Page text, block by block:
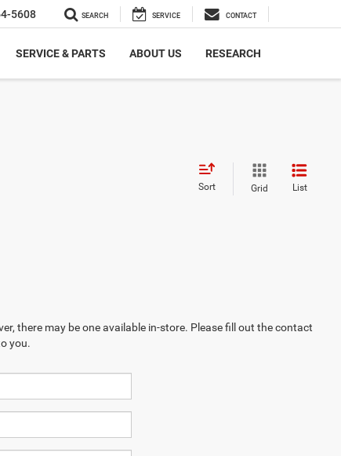
5608 SEARCH SERVICE CONTACT
SERVICE & PARTS ABOUT US RESEARCH
Sort Grid List
there may be one available in-store. Please fill out the contact
you.